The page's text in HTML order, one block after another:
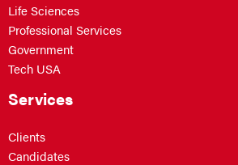
Life Sciences
Professional Services
Government
Tech USA
Services
Clients
Candidates